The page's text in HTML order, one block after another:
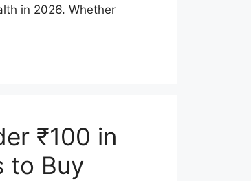
in 2026. Whether
₹100 in
to Buy